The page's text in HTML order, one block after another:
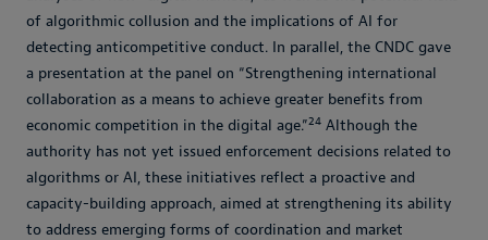
of algorithmic collusion and the implications of AI for
detecting anticompetitive conduct. In parallel, the CNDC gave
a presentation at the panel on “Strengthening international
collaboration as a means to achieve greater benefits from
economic competition in the digital age.”24 Although the
authority has not yet issued enforcement decisions related to
algorithms or AI, these initiatives reflect a proactive and
capacity-building approach, aimed at strengthening its ability
to address emerging forms of coordination and market